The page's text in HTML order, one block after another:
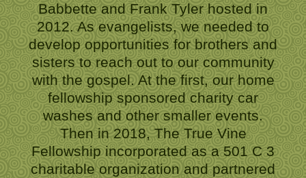
Babbette and Frank Tyler hosted in
2012. As evangelists, we needed to
develop opportunities for brothers and
sisters to reach out to our community
with the gospel. At the first, our home
fellowship sponsored charity car
washes and other smaller events.
Then in 2018, The True Vine
Fellowship incorporated as a 501 C 3
charitable organization and partnered